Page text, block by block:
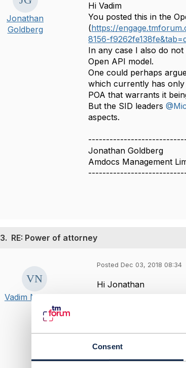
Consent
Jonathan
Goldberg
Hi Vadim
You posted this in the
(https://
8156-
In any case I also do
Open API model.
One could perhaps
which currently has
POA that warrants it
But the SID leaders
aspects.​​
Jonathan Goldberg
Amdocs Management
3. RE: Power of attorney
Vadim Nechaev
Posted Dec 03, 2018 08:34
Hi Jonathan
Thank you very
detailed instructions!